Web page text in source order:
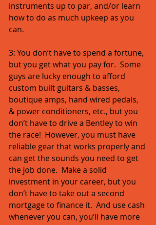
instruments up to par, and/or learn
how to do as much upkeep as you
can.
3: You don’t have to spend a fortune,
but you get what you pay for.  Some
guys are lucky enough to afford
custom built guitars & basses,
boutique amps, hand wired pedals,
& power conditioners, etc., but you
don’t have to drive a Bentley to win
the race!  However, you must have
reliable gear that works properly and
can get the sounds you need to get
the job done.  Make a solid
investment in your career, but you
don’t have to take out a second
mortgage to finance it.  And use cash
whenever you can, you’ll have more